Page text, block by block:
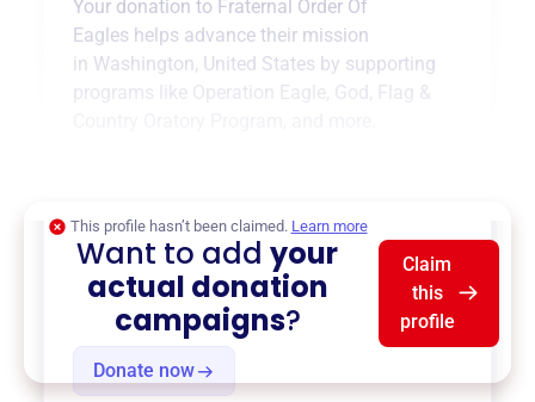
Your donation to Fraternal Order Of
Eagles helps advance their mission
in Washington, United States by supporting
programs like Operation Eagle God, Flag &
Donate now
This profile hasn’t been claimed. Learn more
Want to addyour
actual donation
campaigns?
Claim
this
profile